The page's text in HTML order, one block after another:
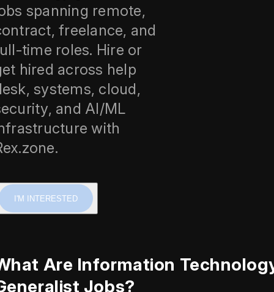
spanning remote,
freelance, and
time roles. Hire or
hired across help
systems, cloud,
and AI/ML
with
I'M INTERESTED
Are Information
Jobs?